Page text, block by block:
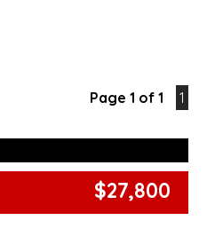
Page 1 of 1 1
$27,800